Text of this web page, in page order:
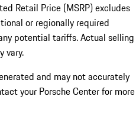
Retail Price (MSRP) excludes
or regionally required
potential tariffs. Actual selling
vary.
and may not accurately
your Porsche Center for more